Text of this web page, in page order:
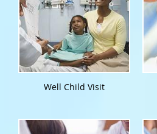
Well Child Visit